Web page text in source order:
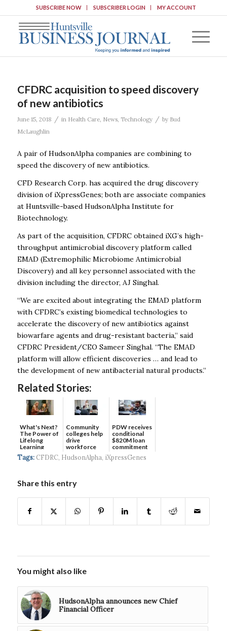
SUBSCRIBE NOW SUBSCRIBER LOGIN MY ACCOUNT
CFDRC acquisition to speed discovery
of new antibiotics
June 15, 2018 / in Health Care, News, Technology / by Bud
McLaughlin
A pair of HudsonAlpha companies are combining to
speed the discovery of new antibiotics.
CFD Research Corp. has acquired the drug discovery
division of iXpressGenes; both are associate companies
at Huntsville-based HudsonAlpha Institute for
Biotechnology.
As part of the acquisition, CFDRC obtained iXG’s high-
throughput antimicrobial discovery platform called
EMAD (Extremophilic Microbiome Antimicrobial
Discovery) and all key personnel associated with the
division including the director, AJ Singhal.
“We are excited about integrating the EMAD platform
with CFDRC’s existing biomedical technologies to
accelerate the discovery of new antibiotics against
biowarfare agents and drug-resistant bacteria,” said
CFDRC President/CEO Sameer Singhal. “The EMAD
platform will allow efficient discoveries … and lead to
the development of new antibacterial natural products.”
Related Stories:
What's Next?
The Power of
Lifelong
Learning
Community
colleges help
drive
workforce
developmen...
PDW receives
conditional
$820M loan
commitment
Tags: CFDRC, HudsonAlpha, iXpressGenes
Share this entry
You might also like
HudsonAlpha announces new Chief
Financial Officer